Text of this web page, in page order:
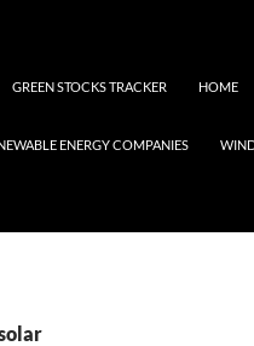
GREEN STOCKS TRACKER HOME
ENERGY COMPANIES